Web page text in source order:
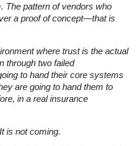
The pattern of vendors who
a proof of concept—that is
where trust is the actual
through two failed
to hand their core systems
are going to hand them to
in a real insurance
is not coming.